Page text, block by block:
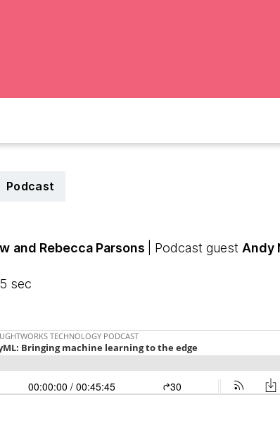
Podcast
and Rebecca Parsons | Podcast guest Andy
sec